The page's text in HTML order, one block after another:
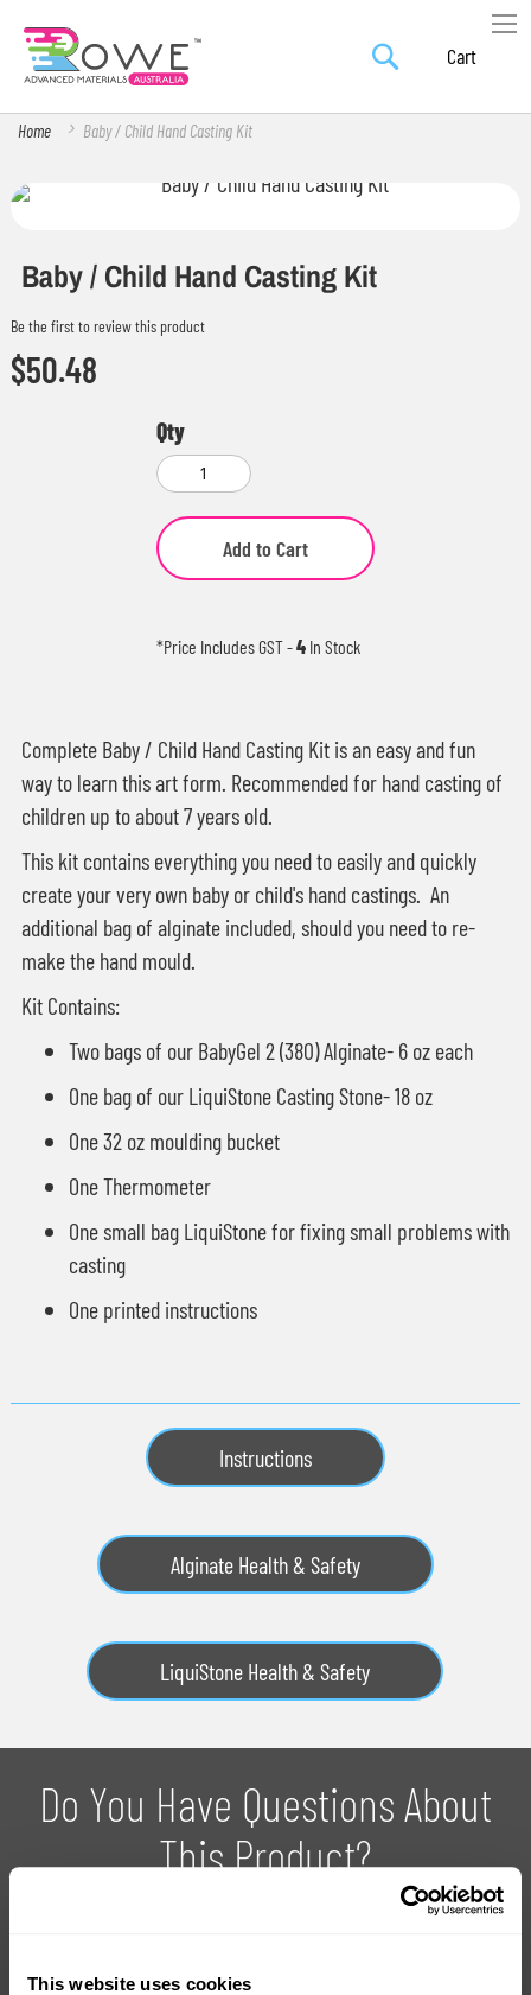
This website uses cookies
SearchSkip
Content
My
Home Baby / Child Hand Casting Kit
Skip
the
end
Skip
the
beginning
Baby / Child Hand Casting Kit
Be the first to review this product
$50.48
Qty
Add to Cart
*Price Includes GST-4In Stock
Complete Baby / Child Hand Casting Kit is an easy and fun
way to learn this art form. Recommended for hand casting of
children up to about 7 years old.
This kit contains everything you need to easily and quickly
create your very own baby or child's hand castings. An
additional bag of alginate included, should you need to re-
make the hand mould.
Kit Contains:
Two bags of our BabyGel 2 (380) Alginate- 6 oz each
One bag of our LiquiStone Casting Stone- 18 oz
One 32 oz moulding bucket
One Thermometer
One small bag LiquiStone for fixing small problems with
casting
One printed instructions
Instructions
Alginate Health & Safety
LiquiStone Health & Safety
Do You Have Questions About
This Product?
you with advice on how to use the products and which